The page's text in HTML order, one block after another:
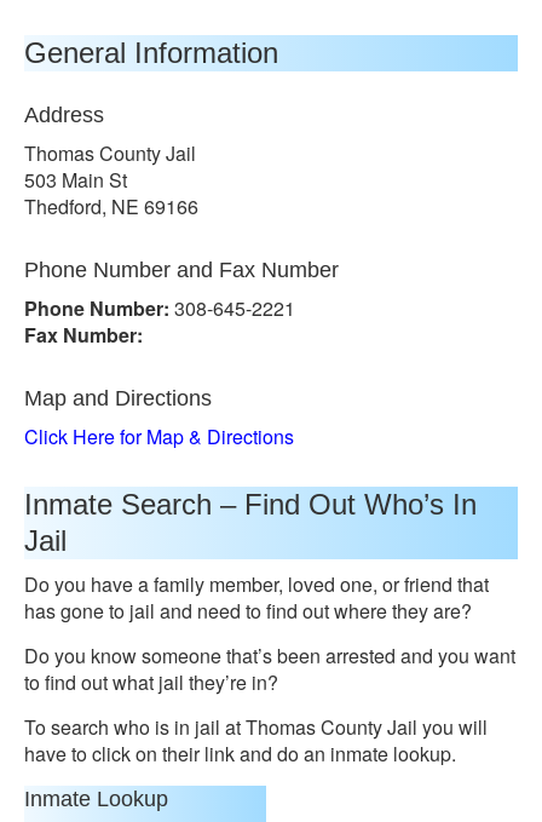
General Information
Address
Thomas County Jail
503 Main St
Thedford, NE 69166
Phone Number and Fax Number
Phone Number: 308-645-2221
Fax Number:
Map and Directions
Click Here for Map & Directions
Inmate Search – Find Out Who’s In
Jail
Do you have a family member, loved one, or friend that
has gone to jail and need to find out where they are?
Do you know someone that’s been arrested and you want
to find out what jail they’re in?
To search who is in jail at Thomas County Jail you will
have to click on their link and do an inmate lookup.
Inmate Lookup